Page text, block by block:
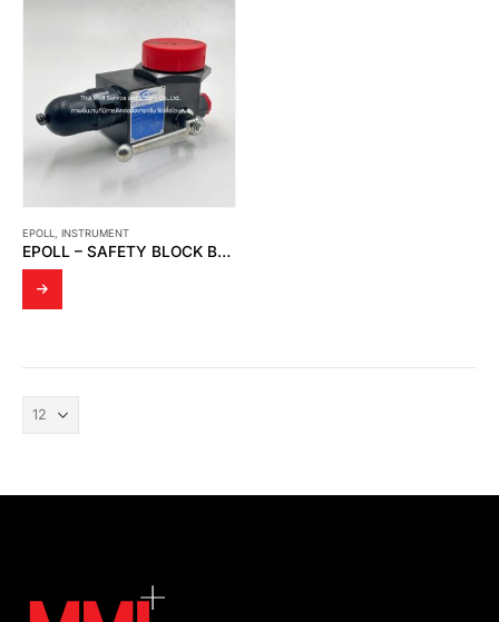
EPOLL INSTRUMENT
EPOLL – SAFETY BLOCK BS10MP250A9G4-CP15